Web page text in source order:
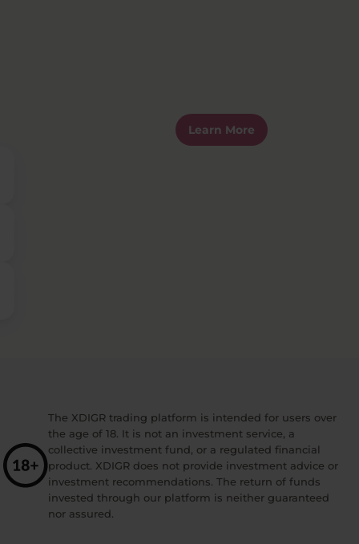
Learn More
The XDIGR trading platform is intended for users over
the age of 18. It is not an investment service, a
collective investment fund, or a regulated financial
product. XDIGR does not provide investment advice or
investment recommendations. The return of funds
invested through our platform is neither guaranteed
nor assured.